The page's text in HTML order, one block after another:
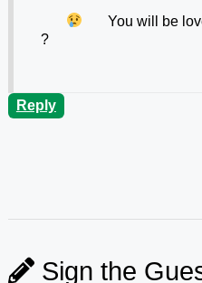
You will be
?
Reply
Sign the